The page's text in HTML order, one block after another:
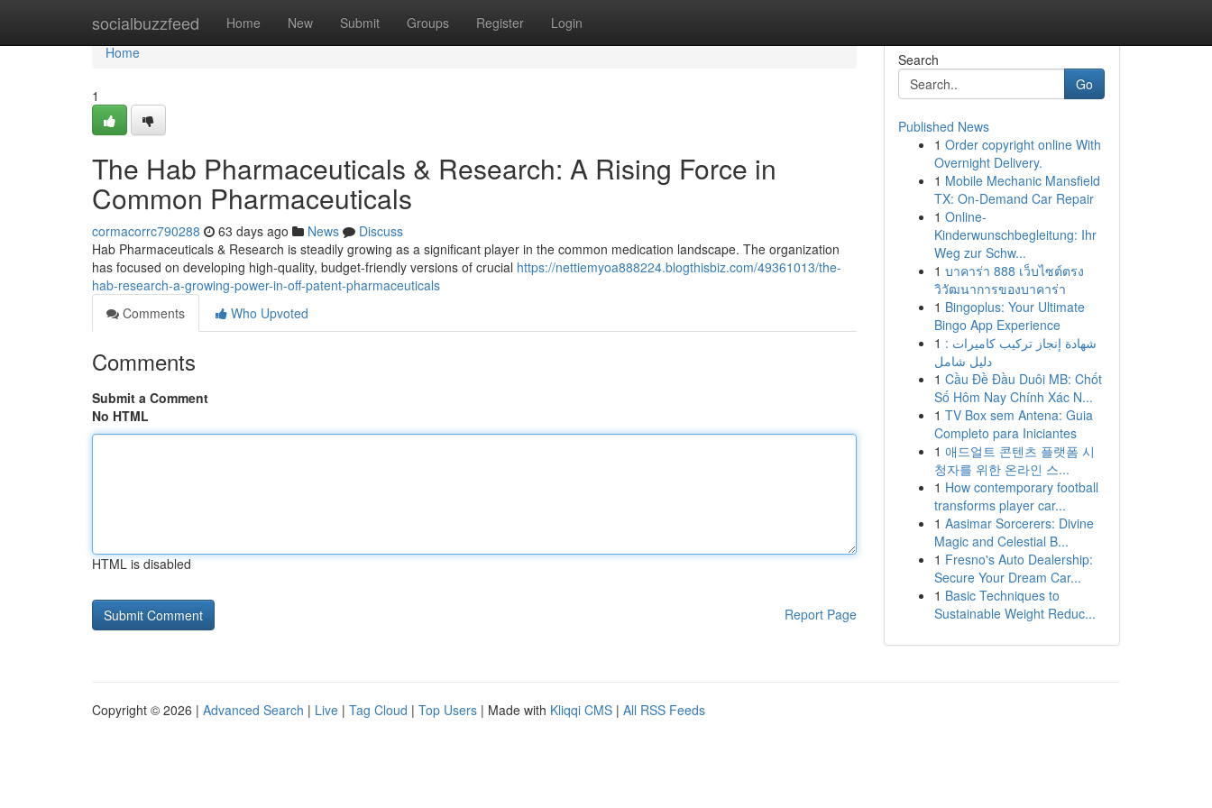
socialbuzzfeed Home New Submit Groups Register Login
Home
Home
1
The Hab Pharmaceuticals & Research: A Rising Force in
Common Pharmaceuticals
cormacorrc790288 63 days ago News
Discuss
Hab Pharmaceuticals & Research is steadily growing as a significant player in the common medication landscape. The organization
has focused on developing high-quality, budget-friendly versions of crucial https://nettiemyoa888224.blogthisbiz.com/49361013/the-
hab-research-a-growing-power-in-off-patent-pharmaceuticals
Comments
Who Upvoted
Comments
Submit a Comment
No HTML
HTML is disabled
Report Page
Search
Go
Published News
1 Order copyright online With
Overnight Delivery.
1 Mobile Mechanic Mansfield
TX: On-Demand Car Repair
1 Online-
Kinderwunschbegleitung: Ihr
Weg zur Schw...
1 บาคาร่า 888 เว็บไซต์ตรง
วิวัฒนาการของบาคาร่า
1 Bingoplus: Your Ultimate
Bingo App Experience
1 شهادة إنجاز تركيب كاميرات :
دليل شامل
1 Cầu Đề Đầu Duôi MB: Chốt
Số Hôm Nay Chính Xác N...
1 TV Box sem Antena: Guia
Completo para Iniciantes
1 애드얼트 콘텐츠 플랫폼 시
청자를 위한 온라인 스...
1 How contemporary football
transforms player car...
1 Aasimar Sorcerers: Divine
Magic and Celestial B...
1 Fresno's Auto Dealership:
Secure Your Dream Car...
1 Basic Techniques to
Sustainable Weight Reduc...
Copyright © 2026 | Advanced Search | Live | Tag Cloud | Top Users | Made with Kliqqi CMS | All RSS Feeds